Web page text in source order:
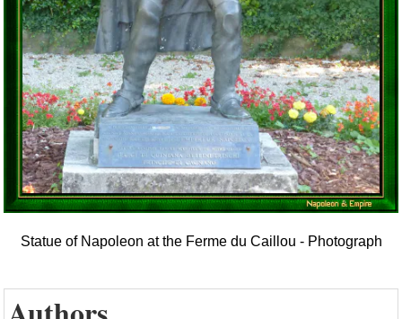
Statue of Napoleon at the Ferme du Caillou - Photograph